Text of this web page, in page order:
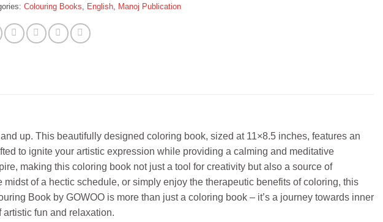
Colouring Books English Manoj Publication
up. This beautifully designed coloring book, sized at 11×8.5 inches, features an
to ignite your artistic expression while providing a calming and meditative
making this coloring book not just a tool for creativity but also a source of
of a hectic schedule, or simply enjoy the therapeutic benefits of coloring, this
Book by GOWOO is more than just a coloring book – it’s a journey towards inner
fun and relaxation.